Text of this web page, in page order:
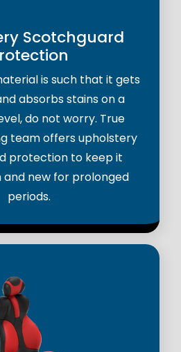
Scotchguard
is such that it gets
absorbs stains on a
do not worry. True
team offers upholstery
protection to keep it
and new for prolonged
periods.